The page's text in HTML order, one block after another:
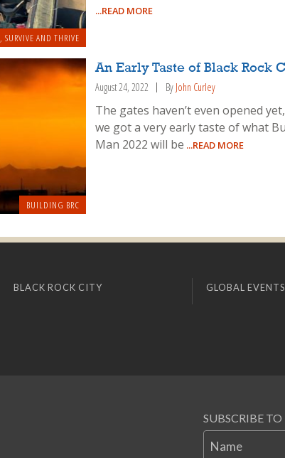
, SURVIVE AND THRIVE
...READ MORE
BUILDING BRC
An Early Taste of Black Rock
August 24, 2022 By John Curley
The gates haven’t even opened
we got a very early taste of what
Man 2022 will be ...READ MORE
BLACK ROCK CITY GLOBAL
SUBSCRIBE TO
Name